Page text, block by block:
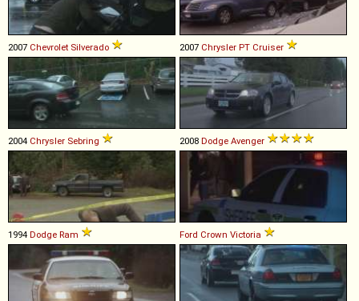
2007 Chevrolet Silverado 2007 Chrysler PT Cruiser
2004 Chrysler Sebring 2008 Dodge Avenger
1994 Dodge Ram Ford Crown Victoria